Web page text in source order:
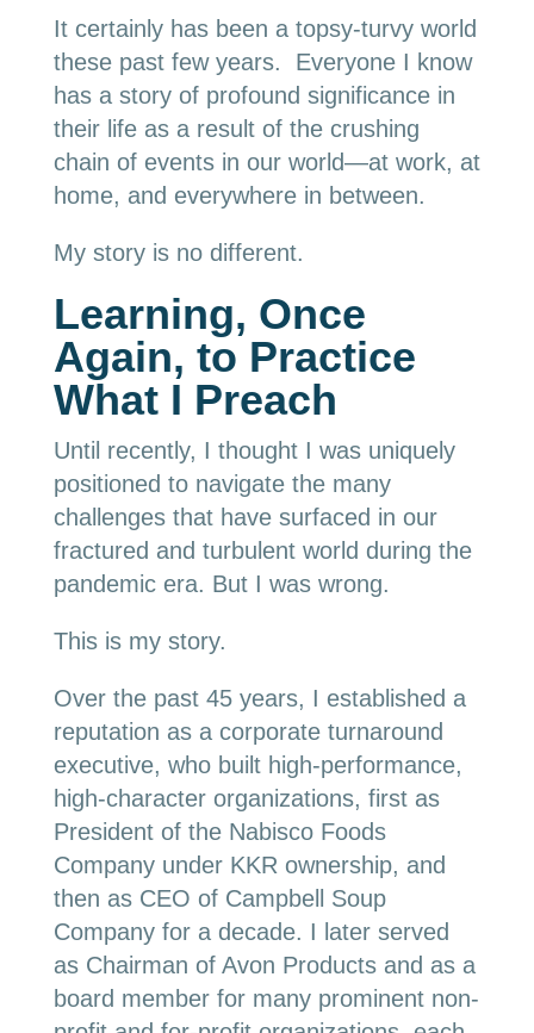
It certainly has been a topsy-turvy world
these past few years. Everyone I know
has a story of profound significance in
their life as a result of the crushing
chain of events in our world—at work, at
home, and everywhere in between.
My story is no different.
Learning, Once
Again, to Practice
What I Preach
Until recently, I thought I was uniquely
positioned to navigate the many
challenges that have surfaced in our
fractured and turbulent world during the
pandemic era. But I was wrong.
This is my story.
Over the past 45 years, I established a
reputation as a corporate turnaround
executive, who built high-performance,
high-character organizations, first as
President of the Nabisco Foods
Company under KKR ownership, and
then as CEO of Campbell Soup
Company for a decade. I later served
as Chairman of Avon Products and as a
board member for many prominent non-